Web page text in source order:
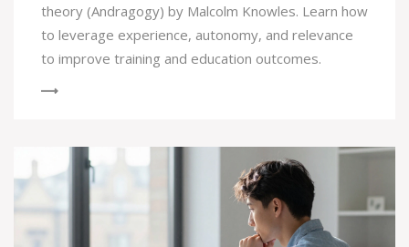
theory (Andragogy) by Malcolm Knowles. Learn how
to leverage experience, autonomy, and relevance
to improve training and education outcomes.